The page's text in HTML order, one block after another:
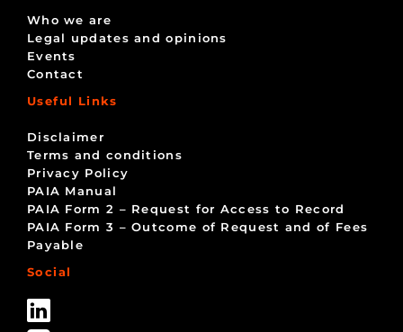
Who we are
Legal updates and opinions
Events
Contact
Useful Links
Disclaimer
Terms and conditions
Privacy Policy
PAIA Manual
PAIA Form 2 – Request for Access to Record
PAIA Form 3 – Outcome of Request and of Fees
Payable
Social